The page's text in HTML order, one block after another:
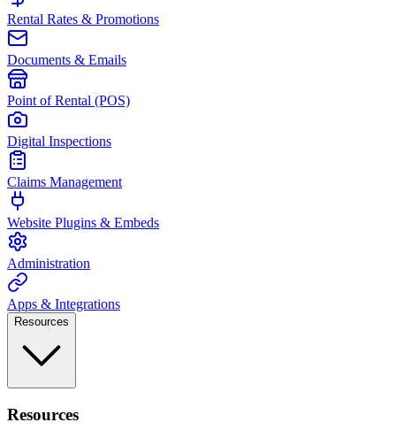
Rental Rates & Promotions
Documents & Emails
Point of Rental (POS)
Digital Inspections
Claims Management
Website Plugins & Embeds
Administration
Apps & Integrations
Resources
Resources